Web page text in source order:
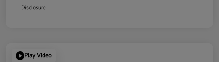
Disclosure
Play Video